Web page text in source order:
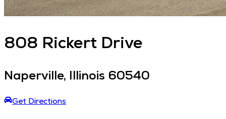
808 Rickert Drive
Naperville, Illinois 60540
Get Directions